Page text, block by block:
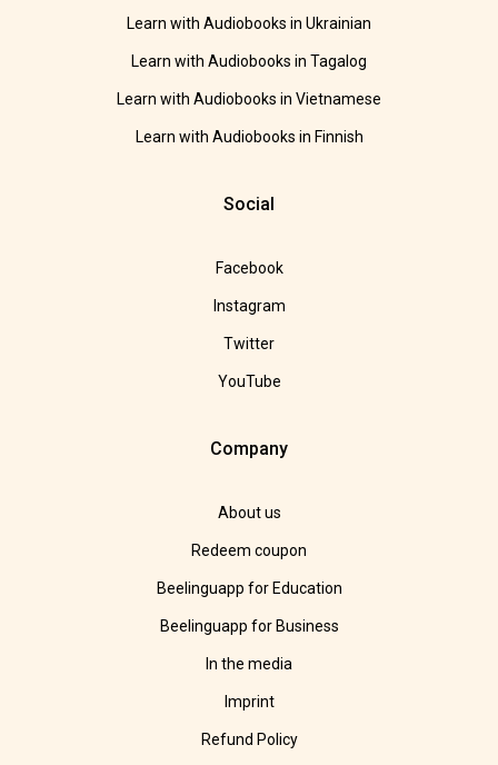
Learn with Audiobooks in Ukrainian
Learn with Audiobooks in Tagalog
Learn with Audiobooks in Vietnamese
Learn with Audiobooks in Finnish
Social
Facebook
Instagram
Twitter
YouTube
Company
About us
Redeem coupon
Beelinguapp for Education
Beelinguapp for Business
In the media
Imprint
Refund Policy